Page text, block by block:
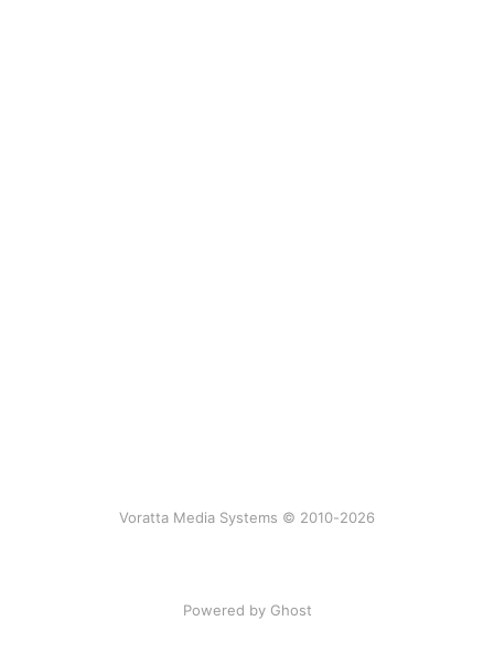
Voratta Media Systems © 2010-2026
Powered by Ghost